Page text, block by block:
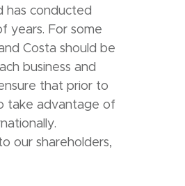
has conducted
years. For some
Costa should be
business and
that prior to
take advantage of
our shareholders,